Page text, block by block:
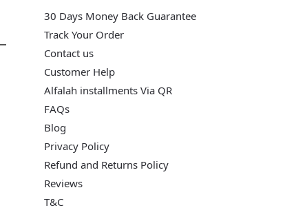
30 Days Money Back Guarantee
Track Your Order
Contact us
Customer Help
Alfalah installments Via QR
FAQs
Blog
Privacy Policy
Refund and Returns Policy
Reviews
T&C